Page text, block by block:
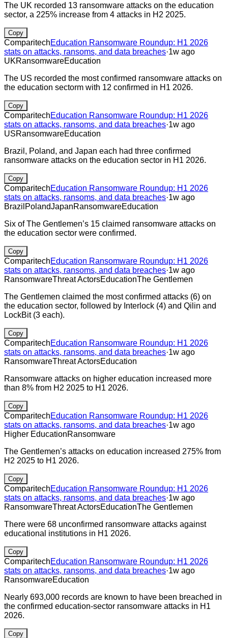
The UK recorded 13 ransomware attacks on the education
sector, a 225% increase from 4 attacks in H2 2025.
Copy
ComparitechEducation Ransomware Roundup: H1 2026
stats on attacks, ransoms, and data breaches·1w ago
UKRansomwareEducation
The US recorded the most confirmed ransomware attacks on
the education sectorm with 12 confirmed in H1 2026.
Copy
ComparitechEducation Ransomware Roundup: H1 2026
stats on attacks, ransoms, and data breaches·1w ago
USRansomwareEducation
Brazil, Poland, and Japan each had three confirmed
ransomware attacks on the education sector in H1 2026.
Copy
ComparitechEducation Ransomware Roundup: H1 2026
stats on attacks, ransoms, and data breaches·1w ago
Brazil PolandJapanRansomwareEducation
Six of The Gentlemen’s 15 claimed ransomware attacks on
the education sector were confirmed.
Copy
ComparitechEducation Ransomware Roundup: H1 2026
stats on attacks, ransoms, and data breaches·1w ago
RansomwareThreat ActorsEducationThe Gentlemen
The Gentlemen claimed the most confirmed attacks (6) on
the education sector, followed by Interlock (4) and Qilin and
LockBit (3 each).
Copy
ComparitechEducation Ransomware Roundup: H1 2026
stats on attacks, ransoms, and data breaches·1w ago
RansomwareThreat ActorsEducation
Ransomware attacks on higher education increased more
than 8% from H2 2025 to H1 2026.
Copy
ComparitechEducation Ransomware Roundup: H1 2026
stats on attacks, ransoms, and data breaches·1w ago
Higher EducationRansomware
The Gentlemen’s attacks on education increased 275% from
H2 2025 to H1 2026.
Copy
ComparitechEducation Ransomware Roundup: H1 2026
stats on attacks, ransoms, and data breaches·1w ago
RansomwareThreat ActorsEducationThe Gentlemen
There were 68 unconfirmed ransomware attacks against
educational institutions in H1 2026.
Copy
ComparitechEducation Ransomware Roundup: H1 2026
stats on attacks, ransoms, and data breaches·1w ago
RansomwareEducation
Nearly 693,000 records are known to have been breached in
the confirmed education-sector ransomware attacks in H1
2026.
Copy